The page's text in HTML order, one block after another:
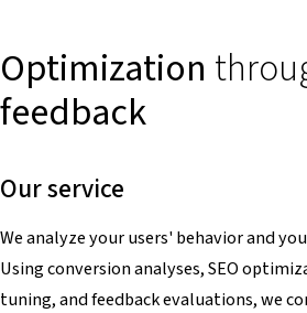
Optimization
feedback
Our service
We analyze your users' behavior and
Using conversion analyses, SEO
tuning, and feedback evaluations, we